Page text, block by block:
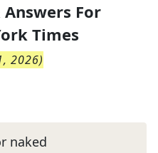
For
Times
2026)
naked